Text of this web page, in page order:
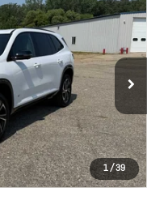
1/39
Sport
4LD56
Ext. Int.
$58,060
-$1,929
$56,131
-$1,250
$54,881